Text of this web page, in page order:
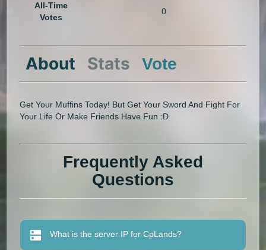
All-Time
Votes
0
About Stats Vote
Get Your Muffins Today! But Get Your Sword And Fight For
Your Life Or Make Friends Have Fun :D
Frequently Asked
Questions
What is the server IP for CpLands?